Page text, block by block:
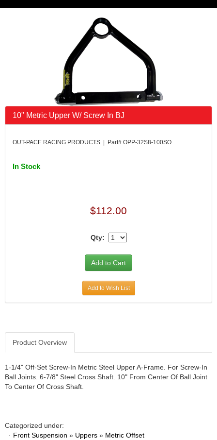
10" Metric Upper W/ Screw In BJ
OUT-PACE RACING PRODUCTS | Part# OPP-32S8-100SO
In Stock
$112.00
Qty:
Add to Wish List
Product Overview
1-1/4" Off-Set Screw-In Metric Steel Upper A-Frame. For Screw-In
Ball Joints. 6-7/8" Steel Cross Shaft. 10" From Center Of Ball Joint
To Center Of Cross Shaft.
Categorized under:
· Front Suspension » Uppers » Metric Offset